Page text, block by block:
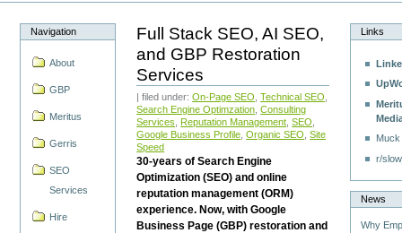
Navigation
About
GBP
Meritus
Gerris
SEO
Services
Hire
Full Stack SEO, AI SEO,
and GBP Restoration
Services
| filed under:On-Page SEO ,Technical SEO
Search Engine Optimzation ,Consulting
Services
Reputation Management ,SEO
Google Business Profile ,Organic SEO ,Site
Speed
30-years of Search Engine
Optimization (SEO) and online
reputation management (ORM)
experience. Now, with Google
Business Page (GBP) restoration and
Links
r/
News
Why